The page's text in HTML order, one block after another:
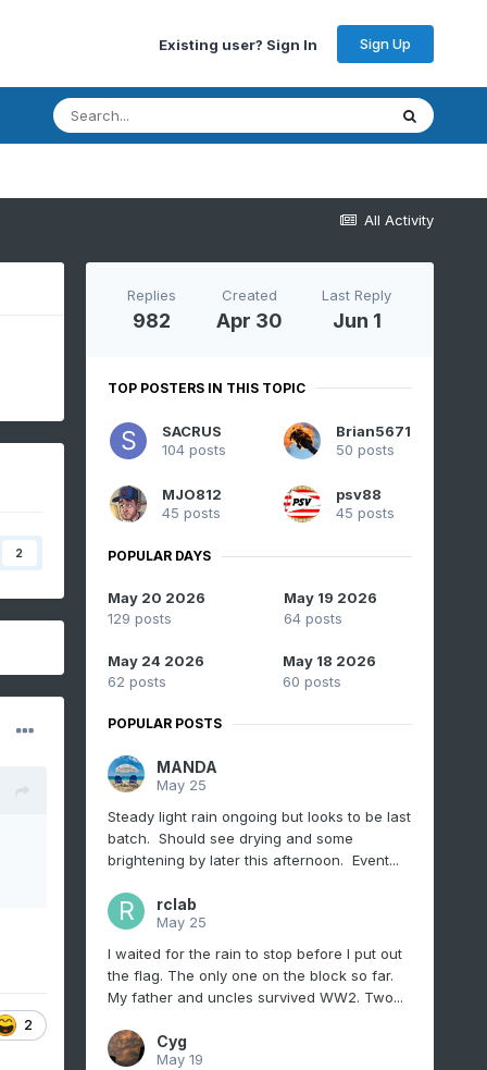
Existing user? Sign In Sign Up
All Activity
2
2
Replies
982
Created
Apr 30
Last Reply
Jun 1
TOP POSTERS IN THIS TOPIC
SACRUS
104 posts
Brian5671
50 posts
MJO812
45 posts
psv88
45 posts
POPULAR DAYS
May 20 2026
129 posts
May 19 2026
64 posts
May 24 2026
62 posts
May 18 2026
60 posts
POPULAR POSTS
MANDA
May 25
Steady light rain ongoing but looks to be last
batch. Should see drying and some
brightening by later this afternoon. Event...
rclab
May 25
I waited for the rain to stop before I put out
the flag. The only one on the block so far.
My father and uncles survived WW2. Two...
Cyg
May 19